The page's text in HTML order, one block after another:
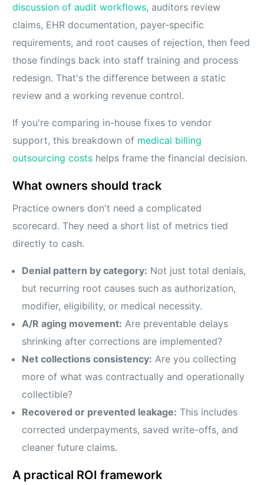
discussion of audit workflows, auditors review
claims, EHR documentation, payer-specific
requirements, and root causes of rejection, then feed
those findings back into staff training and process
redesign. That's the difference between a static
review and a working revenue control.
If you're comparing in-house fixes to vendor
support, this breakdown of medical billing
outsourcing costs helps frame the financial decision.
What owners should track
Practice owners don't need a complicated
scorecard. They need a short list of metrics tied
directly to cash.
Denial pattern by category: Not just total denials,
but recurring root causes such as authorization,
modifier, eligibility, or medical necessity.
A/R aging movement: Are preventable delays
shrinking after corrections are implemented?
Net collections consistency: Are you collecting
more of what was contractually and operationally
collectible?
Recovered or prevented leakage: This includes
corrected underpayments, saved write-offs, and
cleaner future claims.
A practical ROI framework